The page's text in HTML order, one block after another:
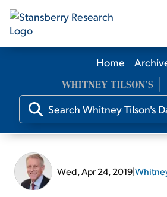
Our
Our
Home
Wed, Apr 24, 2019|